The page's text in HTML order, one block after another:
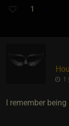
1
1
I remember being